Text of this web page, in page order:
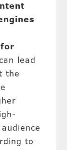
lead
the
to